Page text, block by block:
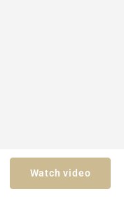
Watch video